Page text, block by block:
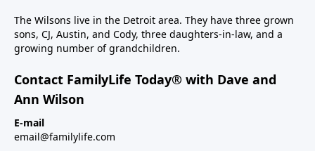
The Wilsons live in the Detroit area. They have three grown
sons, CJ, Austin, and Cody, three daughters-in-law, and a
growing number of grandchildren.
Contact FamilyLife Today® with Dave and
Ann Wilson
E-mail
email@familylife.com